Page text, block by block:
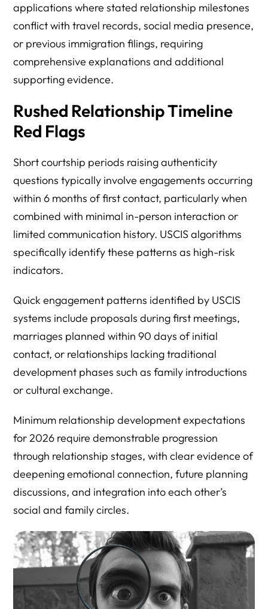
applications where stated relationship milestones
conflict with travel records, social media presence,
or previous immigration filings, requiring
comprehensive explanations and additional
supporting evidence.
Rushed Relationship Timeline
Red Flags
Short courtship periods raising authenticity
questions typically involve engagements occurring
within 6 months of first contact, particularly when
combined with minimal in-person interaction or
limited communication history. USCIS algorithms
specifically identify these patterns as high-risk
indicators.
Quick engagement patterns identified by USCIS
systems include proposals during first meetings,
marriages planned within 90 days of initial
contact, or relationships lacking traditional
development phases such as family introductions
or cultural exchange.
Minimum relationship development expectations
for 2026 require demonstrable progression
through relationship stages, with clear evidence of
deepening emotional connection, future planning
discussions, and integration into each other’s
social and family circles.